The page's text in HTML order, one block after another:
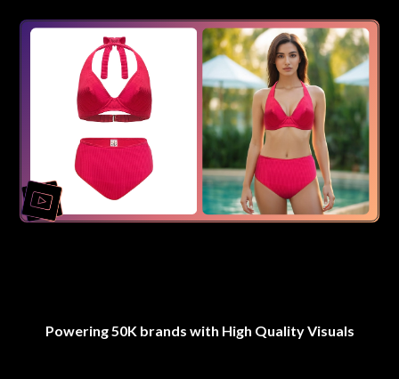
Powering 50K brands with High Quality Visuals